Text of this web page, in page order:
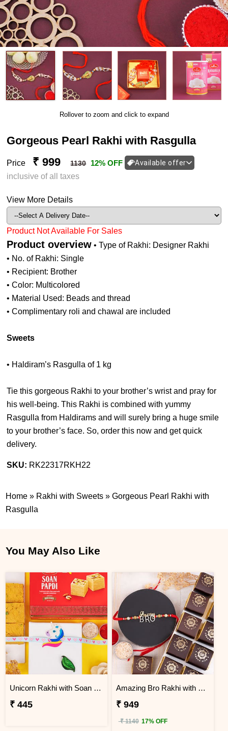
Rollover to zoom and click to expand
Gorgeous Pearl Rakhi with Rasgulla
Price ₹ 999 1130 12% OFF Available offer
inclusive of all taxes
View More Details
Product Not Available For Sales
Product overview • Type of Rakhi: Designer Rakhi
• No. of Rakhi: Single
• Recipient: Brother
• Color: Multicolored
• Material Used: Beads and thread
• Complimentary roli and chawal are included
Sweets
• Haldiram’s Rasgulla of 1 kg
Tie this gorgeous Rakhi to your brother’s wrist and pray for
his well-being. This Rakhi is combined with yummy
Rasgulla from Haldirams and will surely bring a huge smile
to your brother’s face. So, order this now and get quick
delivery.
SKU: RK22317RKH22
Home » Rakhi with Sweets »Gorgeous Pearl Rakhi with
Rasgulla
You May Also Like
Unicorn Rakhi with Soan Papdi
₹ 445
Amazing Bro Rakhi with Chocobite
₹ 949
₹ 1140 17% OFF